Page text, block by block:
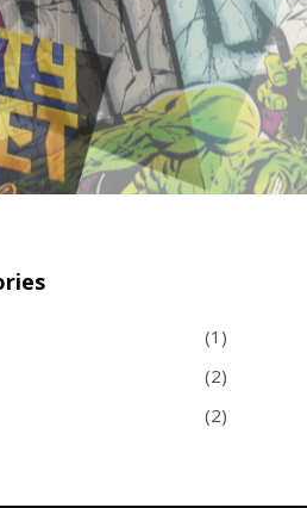
(1)
(2)
(2)